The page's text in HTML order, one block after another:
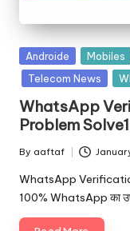
Androide Mobiles
Telecom News
WhatsApp
Problem
By aaftaf
WhatsApp
100% WhatsApp का